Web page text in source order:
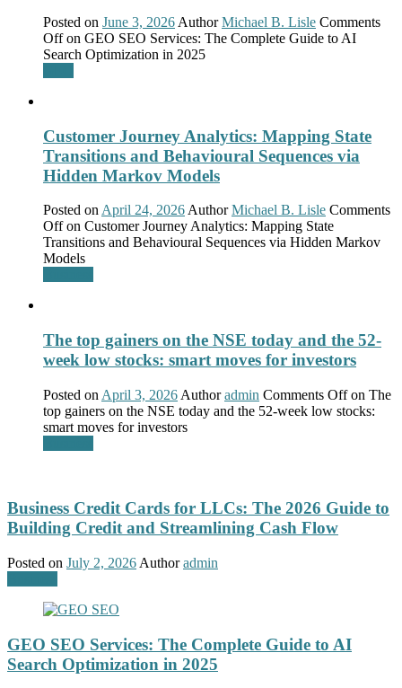
Posted on June 3, 2026 Author Michael B. Lisle Comments
Offon GEO SEO Services: The Complete Guide to AI
Search Optimization in 2025
Customer Journey Analytics: Mapping State
Transitions and Behavioural Sequences via
Hidden Markov Models
Posted on April 24, 2026 Author Michael B. Lisle Comments
Offon Customer Journey Analytics: Mapping State
Transitions and Behavioural Sequences via Hidden Markov
Models
The top gainers on the NSE today and the 52-
week low stocks: smart moves for investors
Posted on April 3, 2026 Author admin Comments Offon The
top gainers on the NSE today and the 52-week low stocks:
smart moves for investors
Business Credit Cards for LLCs: The 2026 Guide to
Building Credit and Streamlining Cash Flow
Posted on July 2, 2026 Author admin
GEO SEO Services: The Complete Guide to AI
Search Optimization in 2025